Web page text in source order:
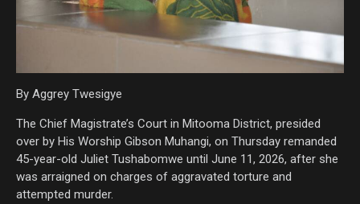
By Aggrey Twesigye
The Chief Magistrate’s Court in Mitooma District, presided
over by His Worship Gibson Muhangi, on Thursday remanded
45-year-old Juliet Tushabomwe until June 11, 2026, after she
was arraigned on charges of aggravated torture and
attempted murder.